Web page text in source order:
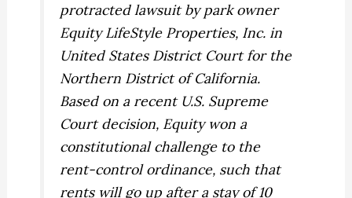
protracted lawsuit by park owner
Equity LifeStyle Properties, Inc. in
United States District Court for the
Northern District of California.
Based on a recent U.S. Supreme
Court decision, Equity won a
constitutional challenge to the
rent-control ordinance, such that
rents will go up after a stay of 10